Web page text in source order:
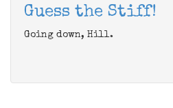
Guess the Stiff!
Going down, Hill.